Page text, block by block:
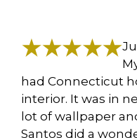
had Connecticut
interior. It was in
lot of wallpaper
Santos did a